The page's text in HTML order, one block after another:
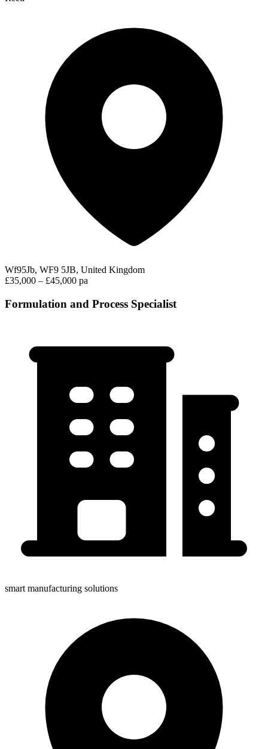
Wf95Jb, WF9 5JB, United Kingdom
£35,000 – £45,000 pa
Formulation and Process Specialist
smart manufacturing solutions